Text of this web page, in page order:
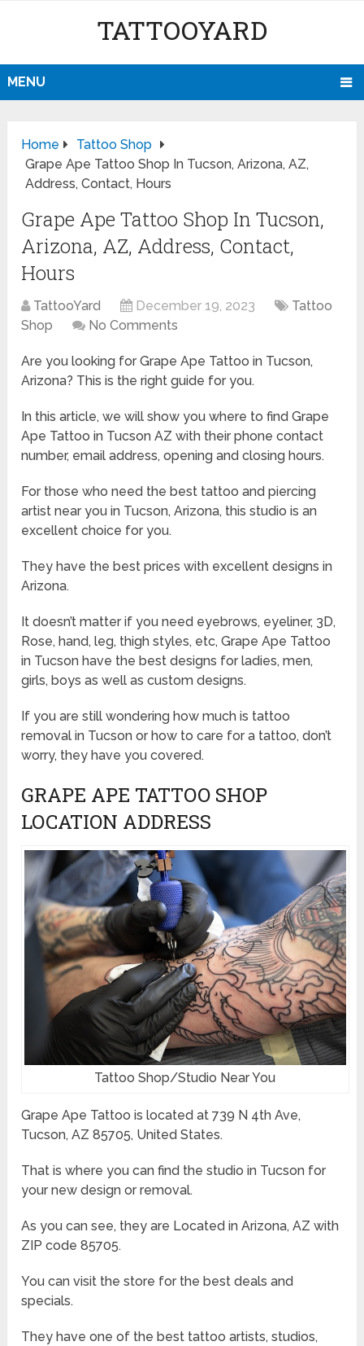
TATTOOYARD
MENU
Home
Tattoo Shop
Grape Ape Tattoo Shop In Tucson, Arizona, AZ,
Address, Contact, Hours
Grape Ape Tattoo Shop In Tucson,
Arizona, AZ, Address, Contact,
Hours
TattooYard December 19, 2023
Tattoo
Shop
No Comments
Are you looking for Grape Ape Tattoo in Tucson,
Arizona? This is the right guide for you.
In this article, we will show you where to find Grape
Ape Tattoo in Tucson AZ with their phone contact
number, email address, opening and closing hours.
For those who need the best tattoo and piercing
artist near you in Tucson, Arizona, this studio is an
excellent choice for you.
They have the best prices with excellent designs in
Arizona.
It doesn’t matter if you need eyebrows, eyeliner, 3D,
Rose, hand, leg, thigh styles, etc, Grape Ape Tattoo
in Tucson have the best designs for ladies, men,
girls, boys as well as custom designs.
If you are still wondering how much is tattoo
removal in Tucson or how to care for a tattoo, don’t
worry, they have you covered.
GRAPE APE TATTOO SHOP
LOCATION ADDRESS
Tattoo Shop/Studio Near You
Grape Ape Tattoo is located at 739 N 4th Ave,
Tucson, AZ 85705, United States.
That is where you can find the studio in Tucson for
your new design or removal.
As you can see, they are Located in Arizona, AZ with
ZIP code 85705.
You can visit the store for the best deals and
specials.
They have one of the best tattoo artists, studios,